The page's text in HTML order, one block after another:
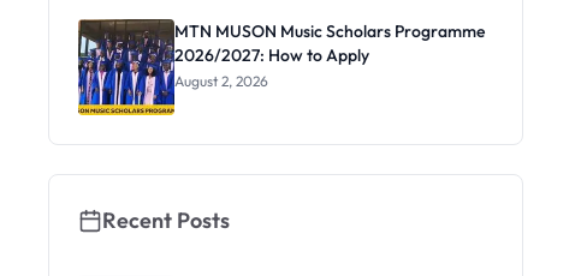
Registrar
MTN MUSON Music Scholars Programme
2026/2027: How to Apply
August 2, 2026
Recent Posts